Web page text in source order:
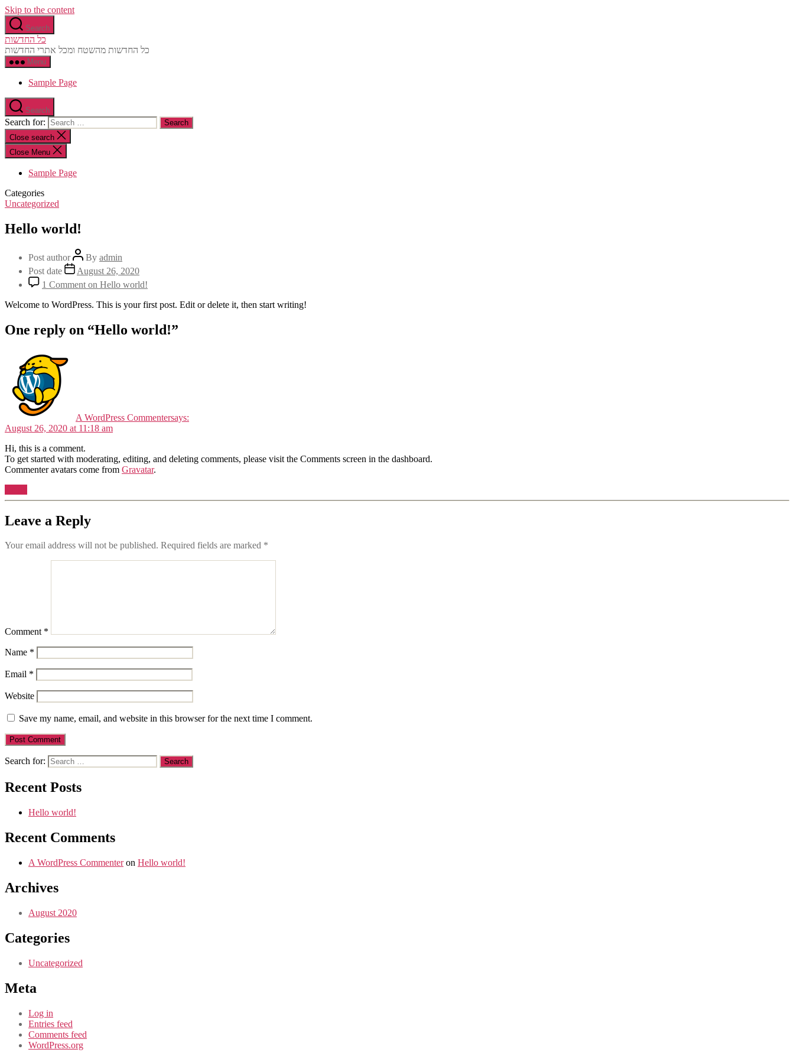
Skip to the content
Search
כל החדשות
כל החדשות מהשטח ומכל אתרי החדשות
Menu
Sample Page
Search
Search for:
Close search
Close Menu
Sample Page
Categories
Uncategorized
Hello world!
Post author By admin
Post date
August 26, 2020
1 Comment on Hello world!
Welcome to WordPress. This is your first post. Edit or delete it, then start writing!
One reply on “Hello world!”
A WordPress Commentersays:
August 26, 2020 at 11:18 am
Hi, this is a comment.
To get started with moderating, editing, and deleting comments, please visit the Comments screen in the dashboard.
Commenter avatars come from Gravatar.
Leave a Reply
Your email address will not be published. Required fields are marked *
Comment *
Name *
Email *
Website
Save my name, email, and website in this browser for the next time I comment.
Search for:
Recent Posts
Hello world!
Recent Comments
A WordPress Commenteron Hello world!
Archives
August 2020
Categories
Uncategorized
Meta
Log in
Entries feed
Comments feed
WordPress.org